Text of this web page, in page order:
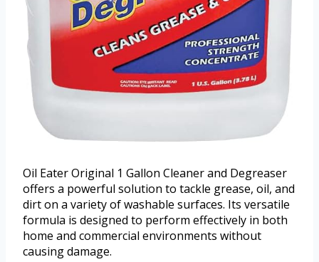
Oil Eater Original 1 Gallon Cleaner and Degreaser
offers a powerful solution to tackle grease, oil, and
dirt on a variety of washable surfaces. Its versatile
formula is designed to perform effectively in both
home and commercial environments without
causing damage.